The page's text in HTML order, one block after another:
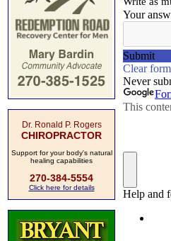
Dr. Ronald P. Rogers
CHIROPRACTOR
Support for your body's natural
healing capabilities
270-384-5554
Click here for details